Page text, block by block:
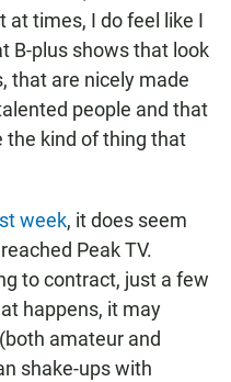
at times, I do feel like I
B-plus shows that look
that are nicely made
people and that
the kind of thing that
week, it does seem
reached Peak TV.
to contract, just a few
happens, it may
amateur and
shake-ups with